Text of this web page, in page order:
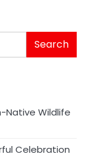
Search
Native Wildlife
Celebration